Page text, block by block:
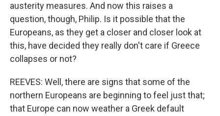
austerity measures. And now this raises a
question, though, Philip. Is it possible that the
Europeans, as they get a closer and closer look at
this, have decided they really don't care if Greece
collapses or not?
REEVES: Well, there are signs that some of the
northern Europeans are beginning to feel just that;
that Europe can now weather a Greek default